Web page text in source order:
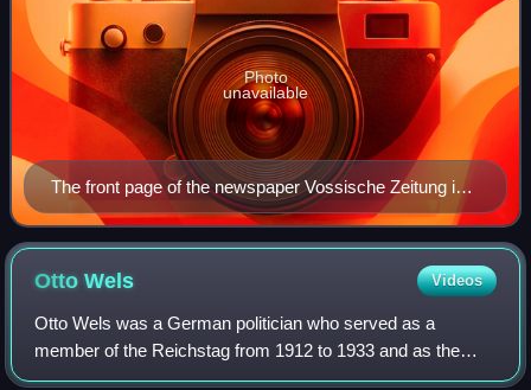
The front page of the newspaper Vossische Zeitung in
1932. Reinhold worked here from 1930 to 1933.
Photo
unavailable
OttoWels Videos
Otto Wels was a German politician who served as a
member of the Reichstag from 1912 to 1933 and as the
chairman of the Social Democratic Party from 1919 until his